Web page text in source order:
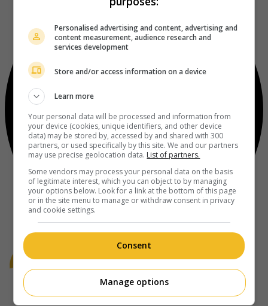
Personalised advertising and content, advertising and
content measurement, audience research and
services development
Store and/or access information on a device
Learn more
Your personal data will be processed and information from
your device (cookies, unique identifiers, and other device
data) may be stored by, accessed by and shared with 300
partners, or used specifically by this site. We and our partners
may use precise geolocation data. List of partners.
Some vendors may process your personal data on the basis
of legitimate interest, which you can object to by managing
your options below. Look for a link at the bottom of this page
or in the site menu to manage or withdraw consent in privacy
and cookie settings.
Consent
Manage options